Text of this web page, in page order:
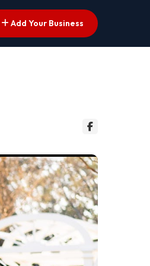
Add Your Business